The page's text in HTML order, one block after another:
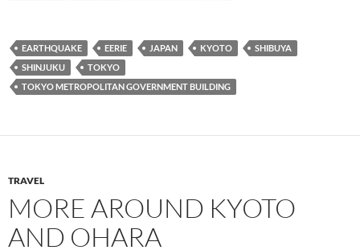
EARTHQUAKE EERIE JAPAN KYOTO
SHIBUYA
SHINJUKU
TOKYO
TOKYO METROPOLITAN GOVERNMENT BUILDING
TRAVEL
MORE AROUND KYOTO
AND OHARA